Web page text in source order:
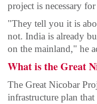
project is necessary
"They tell you it is
not. India is already
on the mainland," he
What is the Great
The Great Nicobar
infrastructure plan